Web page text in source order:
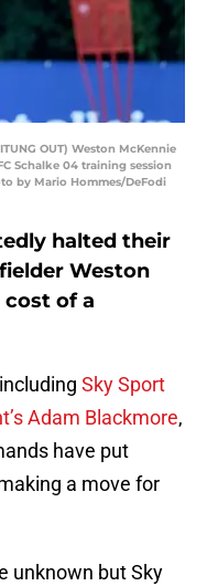
OUT) Weston McKennie
Schalke 04 training session
by Mario Hommes/DeFodi
halted their
Weston
cost of a
Sky Sport
Adam Blackmore,
have put
a move for
unknown but Sky